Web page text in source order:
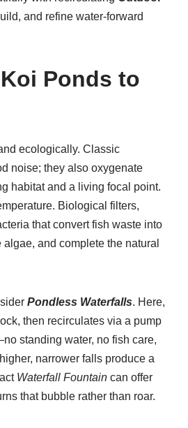
and refine water-forward
Ponds to
ecologically. Classic
noise; they also oxygenate
habitat and a living focal point.
Biological filters,
that convert fish waste into
and complete the natural
Pondless Waterfalls. Here,
then recirculates via a pump
standing water, no fish care,
narrower falls produce a
Waterfall Fountaincan offer
that bubble rather than roar.